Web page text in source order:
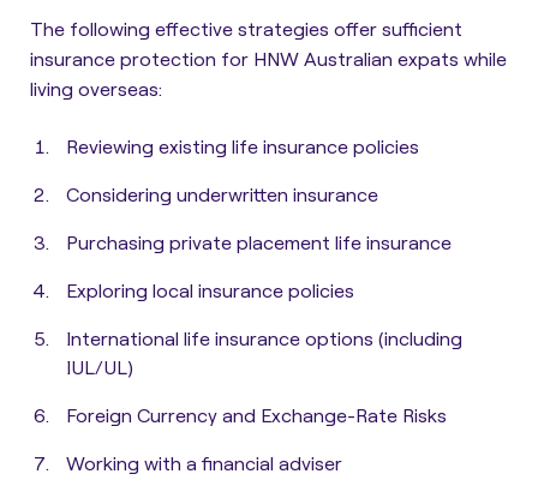
The following effective strategies offer sufficient
insurance protection for HNW Australian expats while
living overseas:
Reviewing existing life insurance policies
Considering underwritten insurance
Purchasing private placement life insurance
Exploring local insurance policies
International life insurance options (including
IUL/UL)
Foreign Currency and Exchange-Rate Risks
Working with a financial adviser